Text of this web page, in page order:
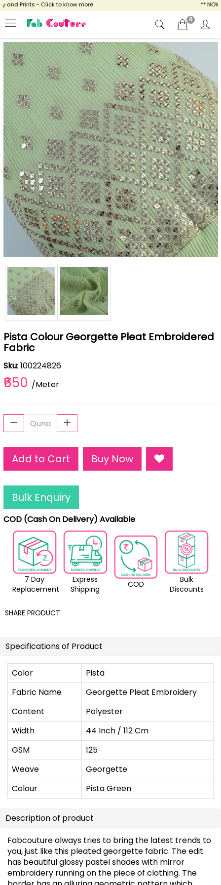
Prints - Click to know more ** NOW
0
Pista Colour Georgette Pleat Embroidered
Fabric
Sku: 100224826
₹650 /Meter
Add to Cart Buy Now
Bulk Enquiry
COD (Cash On Delivery) Available
7 Day
Replacement
Express
Shipping
COD
Bulk
Discounts
SHARE PRODUCT
Specifications of Product
Color
Pista
Fabric Name
Georgette Pleat Embroidery
Content
Polyester
Width
44 Inch / 112 Cm
GSM
125
Weave
Georgette
Colour
Pista Green
Description of product
Fabcouture always tries to bring the latest trends to
you, just like this pleated georgette fabric. The edit
has beautiful glossy pastel shades with mirror
embroidery running on the piece of clothing. The